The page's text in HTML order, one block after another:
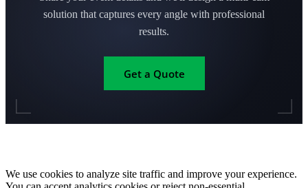
solution that captures every angle with professional
results.
Get a Quote
We use cookies to analyze site traffic and improve your experience.